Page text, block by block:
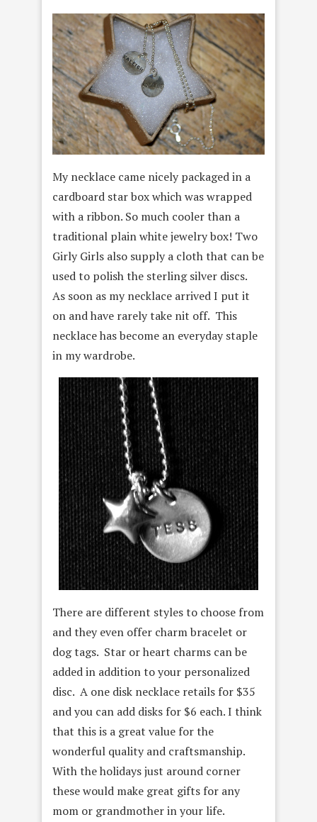
My necklace came nicely packaged in a
cardboard star box which was wrapped
with a ribbon. So much cooler than a
traditional plain white jewelry box! Two
Girly Girls also supply a cloth that can be
used to polish the sterling silver discs.
As soon as my necklace arrived I put it
on and have rarely take nit off. This
necklace has become an everyday staple
in my wardrobe.
There are different styles to choose from
and they even offer charm bracelet or
dog tags. Star or heart charms can be
added in addition to your personalized
disc. A one disk necklace retails for $35
and you can add disks for $6 each. I think
that this is a great value for the
wonderful quality and craftsmanship.
With the holidays just around corner
these would make great gifts for any
mom or grandmother in your life.